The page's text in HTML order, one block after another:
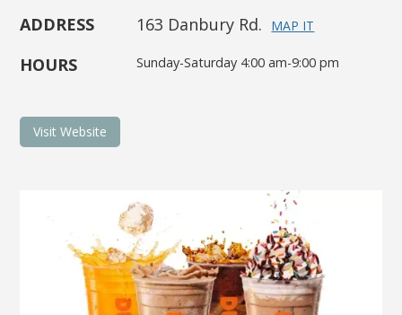
ADDRESS
163 Danbury Rd. MAP IT
HOURS Sunday-Saturday 4:00 am-9:00 pm
Visit Website